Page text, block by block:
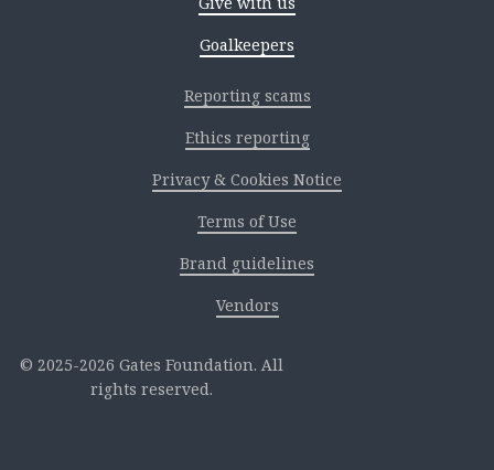
Goalkeepers
Reporting scams
Ethics reporting
Privacy & Cookies Notice
Terms of Use
Brand guidelines
Vendors
2025-2026 Gates Foundation. All
rights reserved.